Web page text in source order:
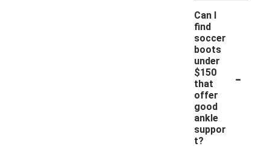
Can I
find
soccer
boots
under
$150
that
offer
good
ankle
suppor
t?
-